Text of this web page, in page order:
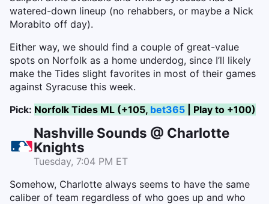
watered-down lineup (no rehabbers, or maybe a Nick
Morabito off day).
Either way, we should find a couple of great-value
spots on Norfolk as a home underdog, since I’ll likely
make the Tides slight favorites in most of their games
against Syracuse this week.
Pick: Norfolk Tides ML (+105, bet365 | Play to +100)
Nashville Sounds @ Charlotte
Knights
Tuesday, 7:04 PM ET
Somehow, Charlotte always seems to have the same
caliber of team regardless of who goes up and who